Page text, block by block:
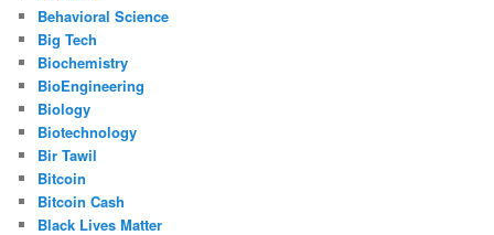
Behavioral Science
Big Tech
Biochemistry
BioEngineering
Biology
Biotechnology
Bir Tawil
Bitcoin
Bitcoin Cash
Black Lives Matter